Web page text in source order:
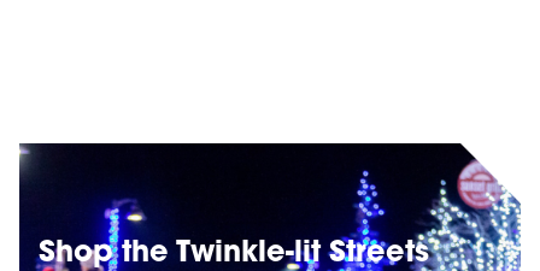
Shop the Twinkle-lit Streets